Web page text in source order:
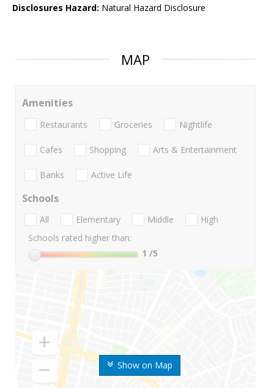
Disclosures Hazard: Natural Hazard Disclosure
MAP
Show on Map
Amenities
Restaurants Groceries Nightlife
Cafes Shopping Arts & Entertainment
Banks Active Life
Schools
All Elementary Middle
High
Schools rated higher than:
1 /5